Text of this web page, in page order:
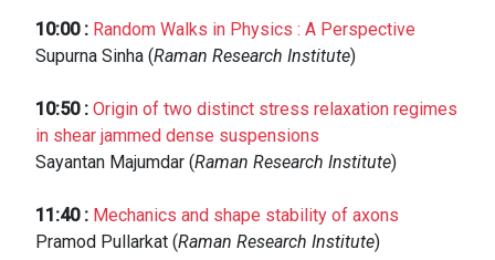
10:00: Random Walks in Physics : A Perspective
Supurna Sinha (Raman Research Institute)
10:50: Origin of two distinct stress relaxation regimes
in shear jammed dense suspensions
Sayantan Majumdar (Raman Research Institute)
11:40: Mechanics and shape stability of axons
Pramod Pullarkat (Raman Research Institute)